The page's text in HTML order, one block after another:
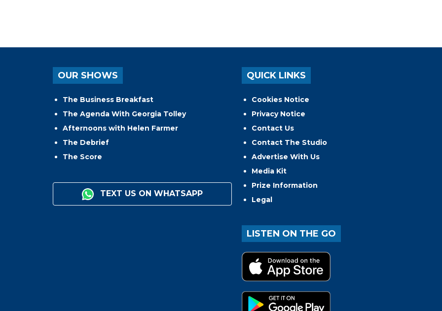
OUR SHOWS
The Business Breakfast
The Agenda With Georgia Tolley
Afternoons with Helen Farmer
The Debrief
The Score
TEXT US ON WHATSAPP
QUICK LINKS
Cookies Notice
Privacy Notice
Contact Us
Contact The Studio
Advertise With Us
Media Kit
Prize Information
Legal
LISTEN ON THE GO